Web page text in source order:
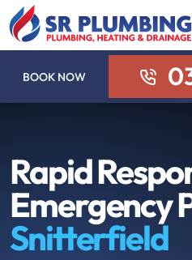
BOOK NOW
Rapid
Emergency
Snitterfield